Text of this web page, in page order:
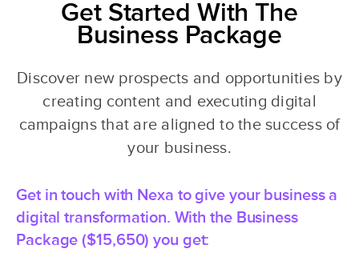
Get Started With The
Business Package
Discover new prospects and opportunities by
creating content and executing digital
campaigns that are aligned to the success of
your business.
Get in touch with Nexa to give your business a
digital transformation. With the Business
Package ($15,650) you get: